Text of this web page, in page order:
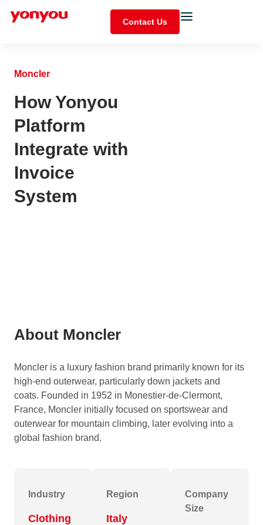
Contact Us
Moncler
How Yonyou
Platform
Integrate with
Invoice
System
About Moncler
Moncler is a luxury fashion brand primarily known for its
high-end outerwear, particularly down jackets and
coats. Founded in 1952 in Monestier-de-Clermont,
France, Moncler initially focused on sportswear and
outerwear for mountain climbing, later evolving into a
global fashion brand.
Industry
Clothing
Region
Italy
Company
Size